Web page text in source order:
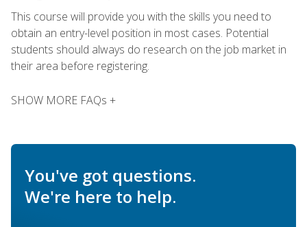
This course will provide you with the skills you need to
obtain an entry-level position in most cases. Potential
students should always do research on the job market in
their area before registering.
SHOW MORE FAQs +
You've got questions.
We're here to help.